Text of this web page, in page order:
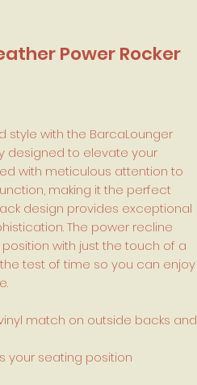
Power Rocker
style with the BarcaLounger
designed to elevate your
with meticulous attention to
making it the perfect
design provides exceptional
The power recline
with just the touch of a
test of time so you can enjoy
match on outside backs and
your seating position